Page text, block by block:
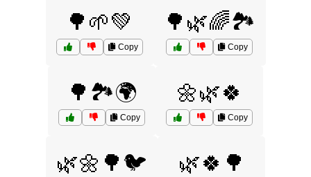
🌳🌱💚
Copy
🌳🌿🌈🏞️
Copy
🌳🏞️🌍
Copy
🌼🌿🍀
Copy
🌿🌼🌳🐦 🌿🍀🌳